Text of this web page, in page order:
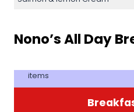
Nono’s All Day
items